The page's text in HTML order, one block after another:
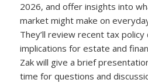
2026, and offer insights into
market might make on
They’ll review recent tax
implications for estate and
Zak will give a brief
time for questions and